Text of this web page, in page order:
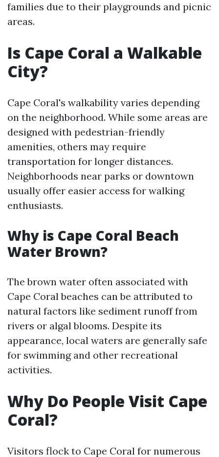
families due to their playgrounds and picnic
areas.
Is Cape Coral a Walkable
City?
Cape Coral's walkability varies depending
on the neighborhood. While some areas are
designed with pedestrian-friendly
amenities, others may require
transportation for longer distances.
Neighborhoods near parks or downtown
usually offer easier access for walking
enthusiasts.
Why is Cape Coral Beach
Water Brown?
The brown water often associated with
Cape Coral beaches can be attributed to
natural factors like sediment runoff from
rivers or algal blooms. Despite its
appearance, local waters are generally safe
for swimming and other recreational
activities.
Why Do People Visit Cape
Coral?
Visitors flock to Cape Coral for numerous